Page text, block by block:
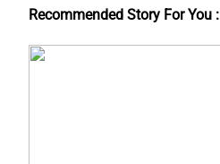
Recommended Story For You :